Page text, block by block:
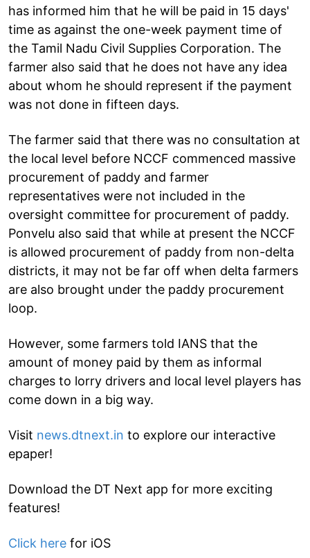
has informed him that he will be paid in 15 days'
time as against the one-week payment time of
the Tamil Nadu Civil Supplies Corporation. The
farmer also said that he does not have any idea
about whom he should represent if the payment
was not done in fifteen days.
The farmer said that there was no consultation at
the local level before NCCF commenced massive
procurement of paddy and farmer
representatives were not included in the
oversight committee for procurement of paddy.
Ponvelu also said that while at present the NCCF
is allowed procurement of paddy from non-delta
districts, it may not be far off when delta farmers
are also brought under the paddy procurement
loop.
However, some farmers told IANS that the
amount of money paid by them as informal
charges to lorry drivers and local level players has
come down in a big way.
Visit news.dtnext.in to explore our interactive
epaper!
Download the DT Next app for more exciting
features!
Click here for iOS